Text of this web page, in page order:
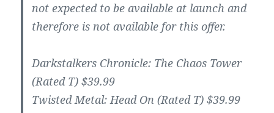
not expected to be available at launch and
therefore is not available for this offer.
Darkstalkers Chronicle: The Chaos Tower
(Rated T) $39.99
Twisted Metal: Head On (Rated T) $39.99